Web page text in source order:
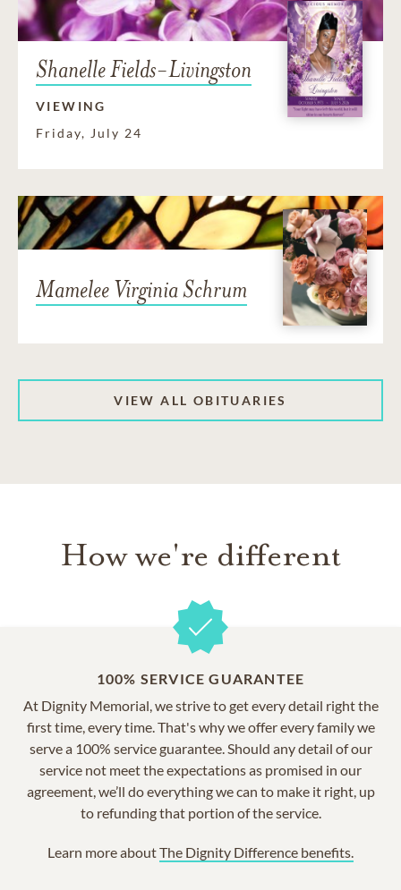
Shanelle Fields-Livingston
VIEWING
Friday, July 24
Mamelee Virginia Schrum
VIEW ALL OBITUARIES
How we're different
100% SERVICE GUARANTEE
At Dignity Memorial, we strive to get every detail right the
first time, every time. That's why we offer every family we
serve a 100% service guarantee. Should any detail of our
service not meet the expectations as promised in our
agreement, we’ll do everything we can to make it right, up
to refunding that portion of the service.
Learn more aboutThe Dignity Difference benefits.